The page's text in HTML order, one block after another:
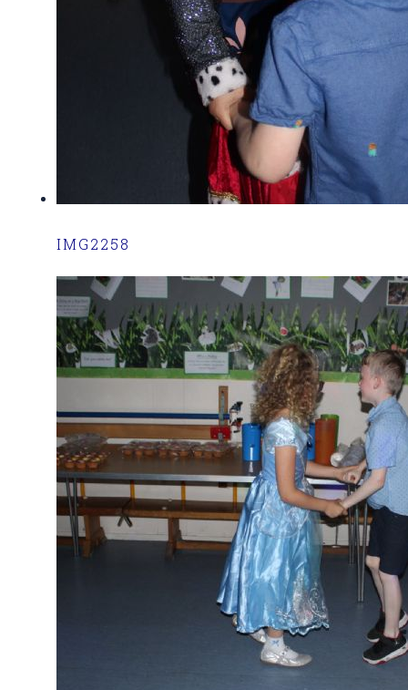
IMG2258